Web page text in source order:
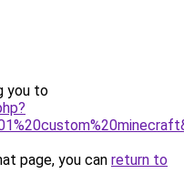
you to
page, you can return to